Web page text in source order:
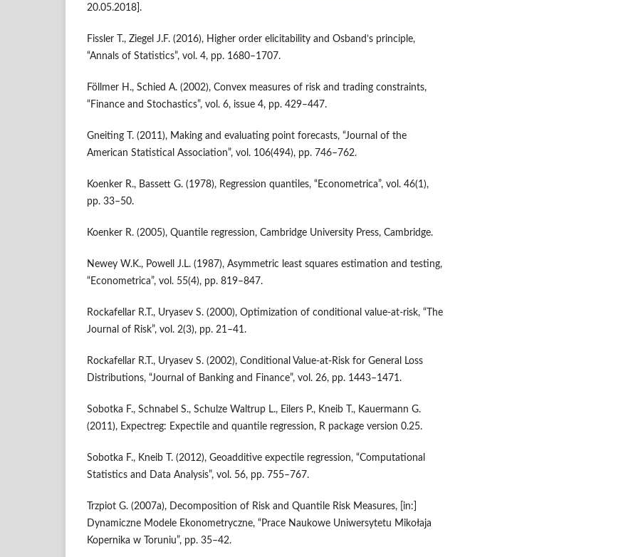
20.05.2018].
Fissler T., Ziegel J.F. (2016), Higher order elicitability and Osband’s principle,
“Annals of Statistics”, vol. 4, pp. 1680–1707.
Föllmer H., Schied A. (2002), Convex measures of risk and trading constraints,
“Finance and Sto­chastics”, vol. 6, issue 4, pp. 429–447.
Gneiting T. (2011), Making and evaluating point forecasts, “Journal of the
American Statistical Association”, vol. 106(494), pp. 746–762.
Koenker R., Bassett G. (1978), Regression quantiles, “Econometrica”, vol. 46(1),
pp. 33–50.
Koenker R. (2005), Quantile regression, Cambridge University Press, Cambridge.
Newey W.K., Powell J.L. (1987), Asymmetric least squares estimation and testing,
“Econometrica”, vol. 55(4), pp. 819–847.
Rockafellar R.T., Uryasev S. (2000), Optimization of conditional value‑at‑risk, “The
Journal of Risk”, vol. 2(3), pp. 21–41.
Rockafellar R.T., Uryasev S. (2002), Conditional Value‑at‑Risk for General Loss
Distributions, “Journal of Banking and Finance”, vol. 26, pp. 1443–1471.
Sobotka F., Schnabel S., Schulze Waltrup L., Eilers P., Kneib T., Kauermann G.
(2011), Expectreg: Expectile and quantile regression, R package version 0.25.
Sobotka F., Kneib T. (2012), Geoadditive expectile regression, “Computational
Statistics and Data Analysis”, vol. 56, pp. 755–767.
Trzpiot G. (2007a), Decomposition of Risk and Quantile Risk Measures, [in:]
Dynamiczne Modele Ekonometryczne, “Prace Naukowe Uniwersytetu Mikołaja
Kopernika w Toruniu”, pp. 35–42.